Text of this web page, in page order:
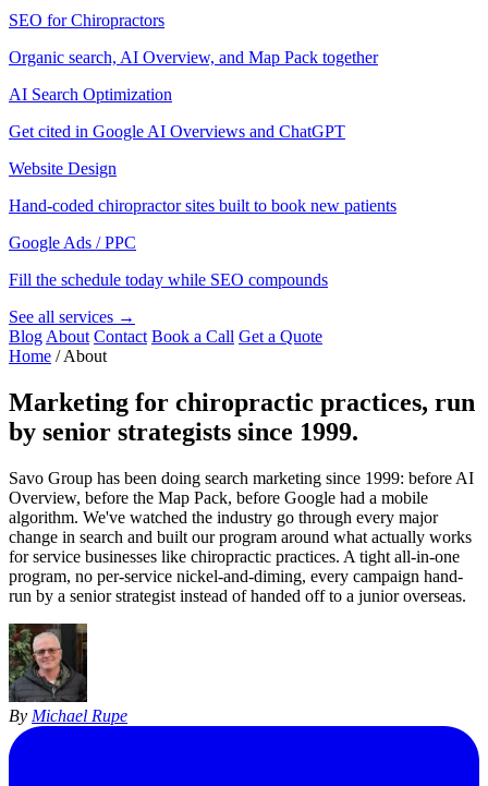
SEO for Chiropractors
Organic search, AI Overview, and Map Pack together
AI Search Optimization
Get cited in Google AI Overviews and ChatGPT
Website Design
Hand-coded chiropractor sites built to book new patients
Google Ads / PPC
Fill the schedule today while SEO compounds
See all services →
Blog About Contact Book a Call Get a Quote
Home / About
Marketing for chiropractic practices, run
by senior strategists since 1999.
Savo Group has been doing search marketing since 1999: before AI
Overview, before the Map Pack, before Google had a mobile
algorithm. We've watched the industry go through every major
change in search and built our program around what actually works
for service businesses like chiropractic practices. A tight all-in-one
program, no per-service nickel-and-diming, every campaign hand-
run by a senior strategist instead of handed off to a junior overseas.
By Michael Rupe